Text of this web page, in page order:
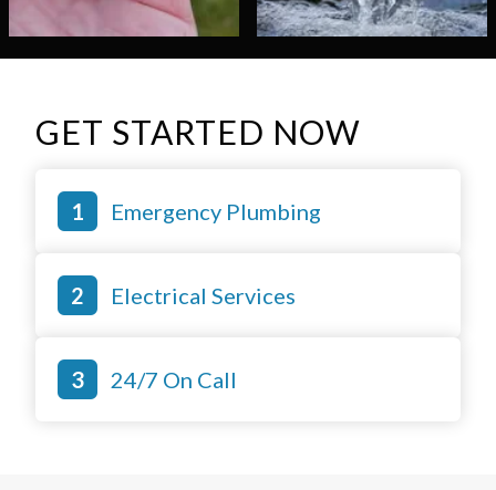
GET STARTED NOW
Emergency Plumbing
Electrical Services
24/7 On Call